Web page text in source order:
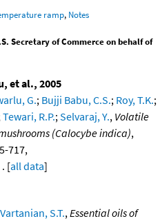
ramp, Notes
Secretary of Commerce on behalf of
et al., 2005
G.; Bujji Babu, C.S.; Roy, T.K.;
Tewari, R.P.;Selvaraj, Y., Volatile
(Calocybe indica),
717,
. [all data]
Vartanian, S.T.,Essential oils of